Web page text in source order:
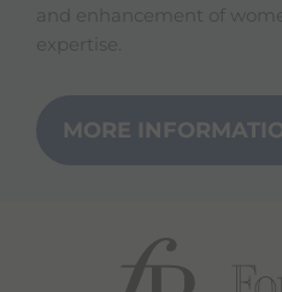
and enhancement of
expertise.
MORE